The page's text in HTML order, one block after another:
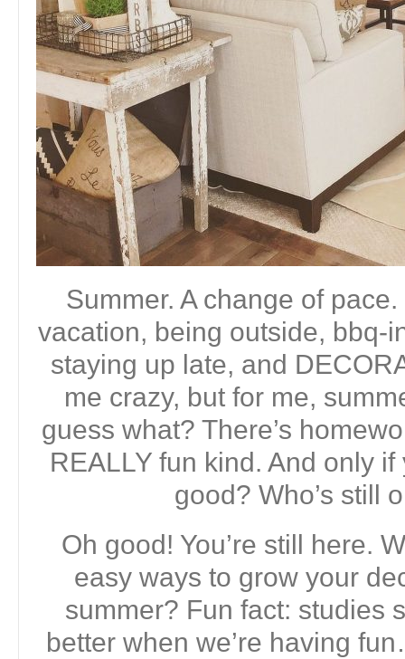
Summer. A change of
vacation, being outside, bbq-
staying up late, and
me crazy, but for me,
guess what? There’s
REALLY fun kind. And only
good? Who’s still
Oh good! You’re still here.
easy ways to grow your
summer? Fun fact: studies
better when we’re having